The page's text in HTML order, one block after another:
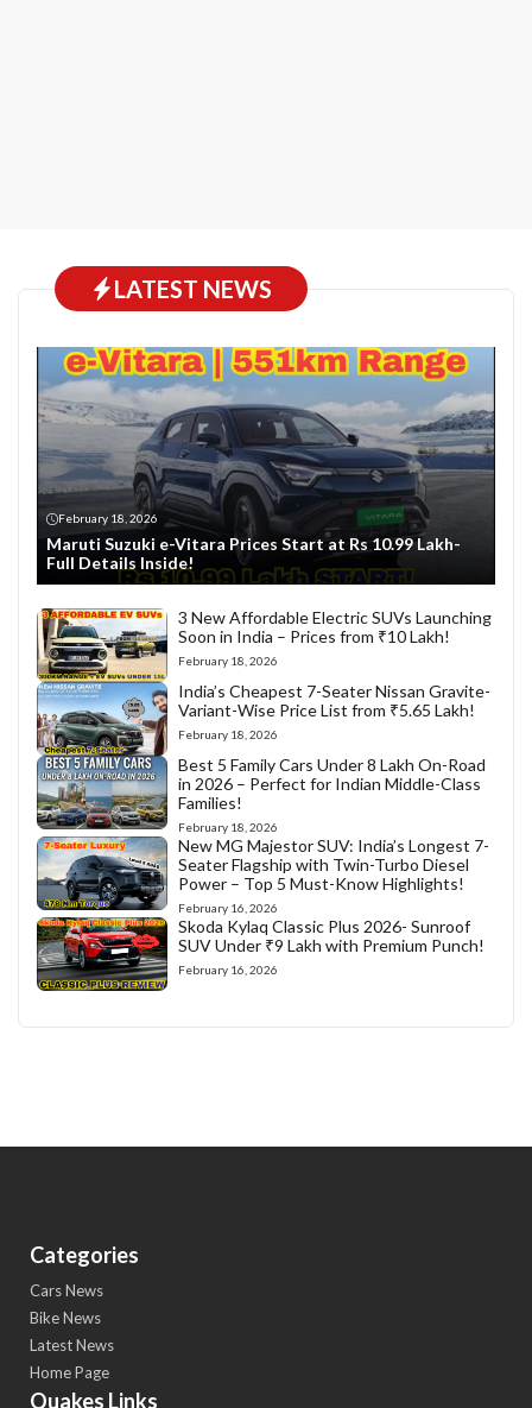
LATEST NEWS
February 18, 2026
Maruti Suzuki e-Vitara Prices Start at Rs 10.99 Lakh-
Full Details Inside!
3 New Affordable Electric SUVs Launching
Soon in India – Prices from ₹10 Lakh!
February 18, 2026
India’s Cheapest 7-Seater Nissan Gravite-
Variant-Wise Price List from ₹5.65 Lakh!
February 18, 2026
Best 5 Family Cars Under 8 Lakh On-Road
in 2026 – Perfect for Indian Middle-Class
Families!
February 18, 2026
New MG Majestor SUV: India’s Longest 7-
Seater Flagship with Twin-Turbo Diesel
Power – Top 5 Must-Know Highlights!
February 16, 2026
Skoda Kylaq Classic Plus 2026- Sunroof
SUV Under ₹9 Lakh with Premium Punch!
February 16, 2026
Categories
Cars News
Bike News
Latest News
Home Page
Quakes Links